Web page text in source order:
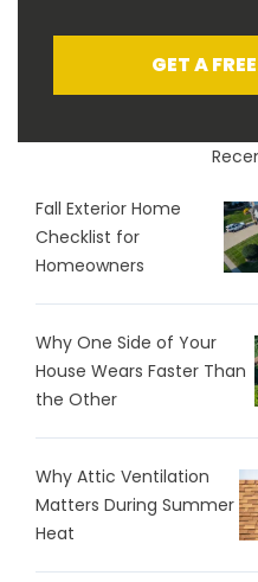
GET A
Fall Exterior Home
Checklist for
Homeowners
Why One Side of Your
House Wears Faster Than
the Other
Why Attic Ventilation
Matters During Summer
Heat